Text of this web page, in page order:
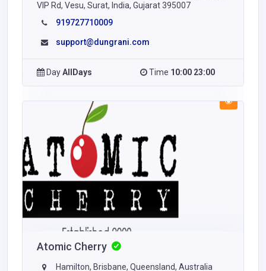
VIP Rd, Vesu, Surat, India, Gujarat 395007
919727710009
support@dungrani.com
DayAllDays Time 10:00 23:00
Atomic Cherry
Hamilton, Brisbane, Queensland, Australia